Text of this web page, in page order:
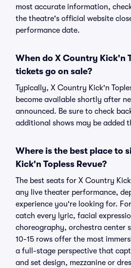
most accurate information,
the theatre's official website
performance date.
When do X Country Kick'n
tickets go on sale?
Typically, X Country Kick'n
become available shortly after
announced. Be sure to check
additional shows may be added
Where is the best place to
Kick'n Topless Revue?
The best seats for X Country
any live theater performance,
experience you're looking for.
catch every lyric, facial
choreography, orchestra center
10-15 rows offer the most
a full-stage perspective that
and set design, mezzanine or